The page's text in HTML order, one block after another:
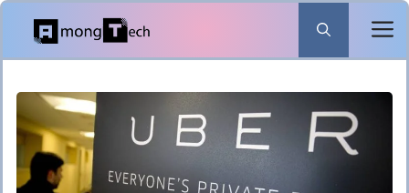
Skip
content